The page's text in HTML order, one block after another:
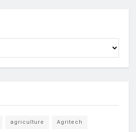
agriculture Agritech